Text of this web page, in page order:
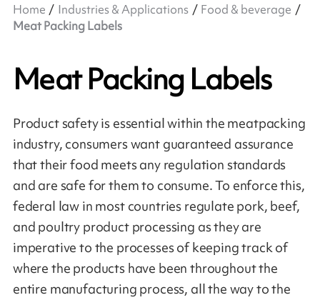
Home Industries & Applications
Food & beverage
Meat Packing Labels
Meat Packing Labels
Product safety is essential within the meatpacking
industry, consumers want guaranteed assurance
that their food meets any regulation standards
and are safe for them to consume. To enforce this,
federal law in most countries regulate pork, beef,
and poultry product processing as they are
imperative to the processes of keeping track of
where the products have been throughout the
entire manufacturing process, all the way to the